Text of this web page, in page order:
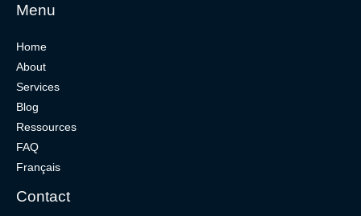
Menu
Home
About
Services
Blog
Ressources
FAQ
Français
Contact